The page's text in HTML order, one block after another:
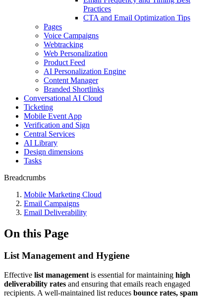
Practices
CTA and Email Optimization Tips
Pages
Voice Campaigns
Webtracking
Web Personalization
Product Feed
AI Personalization Engine
Content Manager
Branded Shortlinks
Conversational AI Cloud
Ticketing
Mobile Event App
Verification and Sign
Central Services
AI Library
Design dimensions
Tasks
Breadcrumbs
Mobile Marketing Cloud
Email Campaigns
Email Deliverability
On this Page
List Management and Hygiene
Effective list management is essential for maintaining high
deliverability rates and ensuring that emails reach engaged
recipients. A well-maintained list reduces bounce rates, spam